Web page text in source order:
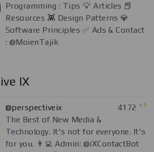
Programming : Tips 💡 Articles 📕
Resources 👾 Design Patterns 💎
Software Principles ✅ Ads & Contact
: @MoienTajik
IX
@perspectiveix 4172 +1
The Best of New Media &
Technology. It's not for everyone. It's
for you. 👨‍💻 Admin: @iXContactBot